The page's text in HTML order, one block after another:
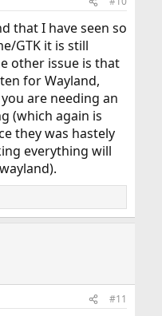
that I have seen so
GTK it is still
other issue is that
for Wayland,
are needing an
(which again is
they was hastely
everything will
#11